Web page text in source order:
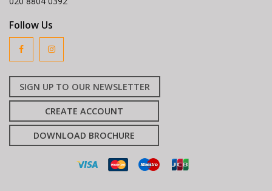
Follow Us
SIGN UP TO OUR NEWSLETTER
CREATE ACCOUNT
DOWNLOAD BROCHURE